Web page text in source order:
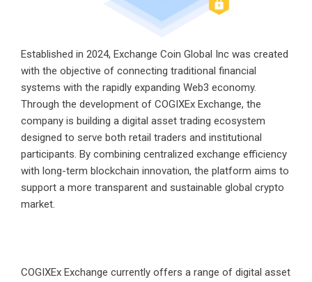
Established in 2024, Exchange Coin Global Inc was created
with the objective of connecting traditional financial
systems with the rapidly expanding Web3 economy.
Through the development of COGIXEx Exchange, the
company is building a digital asset trading ecosystem
designed to serve both retail traders and institutional
participants. By combining centralized exchange efficiency
with long-term blockchain innovation, the platform aims to
support a more transparent and sustainable global crypto
market.
COGIXEx Exchange currently offers a range of digital asset